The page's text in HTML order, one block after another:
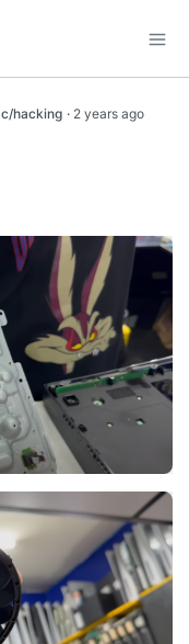
c/hacking · 2 years ago